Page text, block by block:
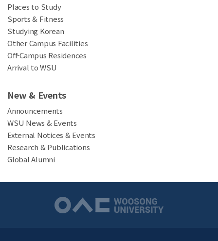
Places to Study
Sports & Fitness
Studying Korean
Other Campus Facilities
Off-Campus Residences
Arrival to WSU
New & Events
Announcements
WSU News & Events
External Notices & Events
Research & Publications
Global Alumni